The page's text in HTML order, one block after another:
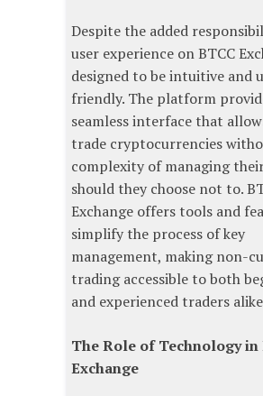
Despite the added
user experience on BTCC
designed to be intuitive and
friendly. The platform
seamless interface that
trade cryptocurrencies
complexity of managing
should they choose not to.
Exchange offers tools and
simplify the process of key
management, making non-
trading accessible to both
and experienced traders
The Role of Technology in
Exchange